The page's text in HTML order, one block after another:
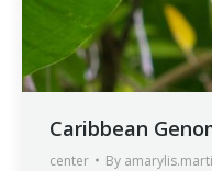
Caribbean
center By